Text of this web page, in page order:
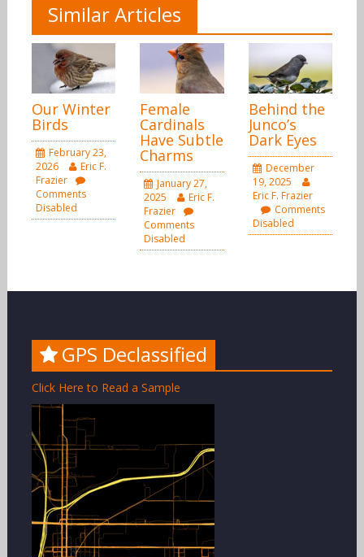
Similar Articles
Our Winter
Birds
February 23,
2026
Eric F.
Frazier
Comments
Disabled
Female
Cardinals
Have Subtle
Charms
January 27,
2025
Eric F.
Frazier
Comments
Disabled
Behind the
Junco’s
Dark Eyes
December
19, 2025
Eric F. Frazier
Comments
Disabled
GPS Declassified
Click Here to Read a Sample